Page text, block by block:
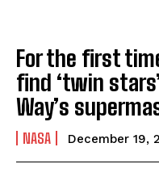
For the first
find ‘twin
Way’s
NASA December 19,